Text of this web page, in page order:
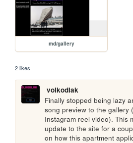
md/gallery
2 likes
volkodlak
Finally stopped being lazy
song preview to the gallery
Instagram reel video). This
update to the site for a
on how this apartment